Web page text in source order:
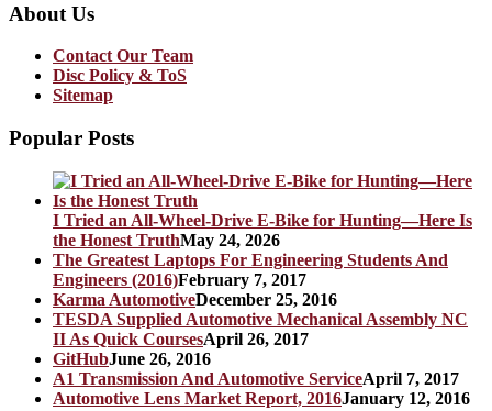
About Us
Contact Our Team
Disc Policy & ToS
Sitemap
Popular Posts
I Tried an All-Wheel-Drive E-Bike for Hunting—Here Is
the Honest TruthMay 24, 2026
The Greatest Laptops For Engineering Students And
Engineers (2016)February 7, 2017
Karma AutomotiveDecember 25, 2016
TESDA Supplied Automotive Mechanical Assembly NC
II As Quick CoursesApril 26, 2017
GitHubJune 26, 2016
A1 Transmission And Automotive ServiceApril 7, 2017
Automotive Lens Market Report, 2016January 12, 2016